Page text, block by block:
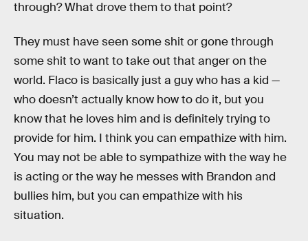
through? What drove them to that point?
They must have seen some shit or gone through
some shit to want to take out that anger on the
world. Flaco is basically just a guy who has a kid —
who doesn’t actually know how to do it, but you
know that he loves him and is definitely trying to
provide for him. I think you can empathize with him.
You may not be able to sympathize with the way he
is acting or the way he messes with Brandon and
bullies him, but you can empathize with his
situation.